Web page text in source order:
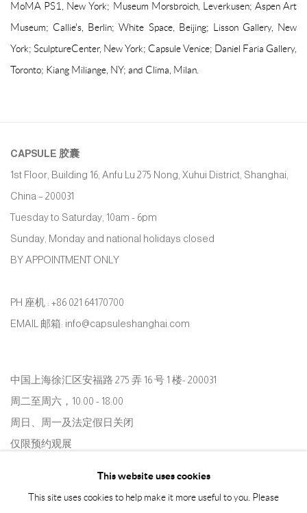
MoMA PS1, New York; Museum Morsbroich, Leverkusen; Aspen Art
Museum; Callie's, Berlin; White Space, Beijing; Lisson Gallery, New
York; SculptureCenter, New York; Capsule Venice; Daniel Faria Gallery,
Toronto; Kiang Miliange, NY; and Clima, Milan.
CAPSULE 胶囊
1st Floor, Building 16, Anfu Lu 275 Nong, Xuhui District, Shanghai,
China – 200031
Tuesday to Saturday, 10am - 6pm
Sunday, Monday and national holidays closed
BY APPOINTMENT ONLY
PH 座机 : +86 021 64170700
EMAIL 邮箱: info@capsuleshanghai.com
中国上海徐汇区安福路 275 弄 16 号 1 楼- 200031
周二至周六，10:00 - 18:00
周日、周一及法定假日关闭
仅限预约观展
This website uses cookies
This site uses cookies to help make it more useful to you. Please